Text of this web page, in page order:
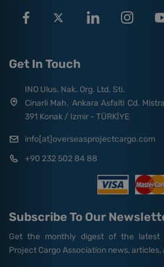
Get In Touch
INO Ulus. Nak. Org. Ltd. Sti.
Cinarli Mah. Ankara Asfalti Cd.
391 Konak / Izmir - TÜRKİYE
info[at]overseasprojectcargo.com
+90 232 502 84 88
Subscribe To Our
Get the monthly digest of the latest
Project Cargo Association news, articles,